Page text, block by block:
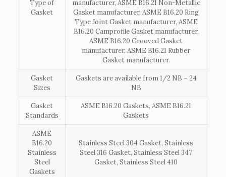
Type of
Gasket
manufacturer, ASME B16.21 Non-Metallic
Gasket manufacturer, ASME B16.20 Ring
Type Joint Gasket manufacturer, ASME
B16.20 Camprofile Gasket manufacturer,
ASME B16.20 Grooved Gasket
manufacturer, ASME B16.21 Rubber
Gasket manufacturer.
Gasket
Sizes
Gaskets are available from 1/2 NB – 24
NB
Gasket
Standards
ASME B16.20 Gaskets, ASME B16.21
Gaskets
ASME
B16.20
Stainless
Steel
Gaskets
Stainless Steel 304 Gasket, Stainless
Steel 316 Gasket, Stainless Steel 347
Gasket, Stainless Steel 410